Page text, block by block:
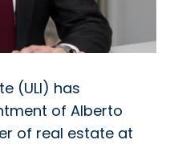
(ULI) has
of Alberto
of real estate at